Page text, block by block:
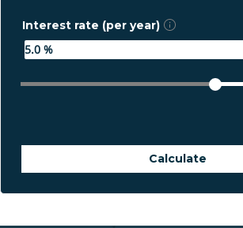
Interest rate (per year)
Calculate